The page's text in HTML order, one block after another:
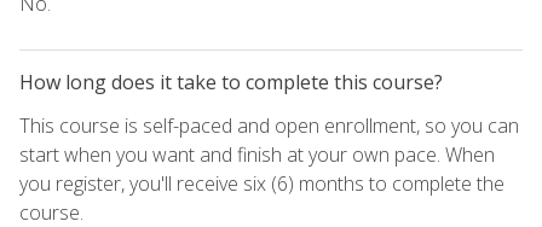
How long does it take to complete this course?
This course is self-paced and open enrollment, so you can
start when you want and finish at your own pace. When
you register, you'll receive six (6) months to complete the
course.